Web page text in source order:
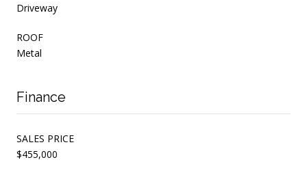
Driveway
ROOF
Metal
Finance
SALES PRICE
$455,000